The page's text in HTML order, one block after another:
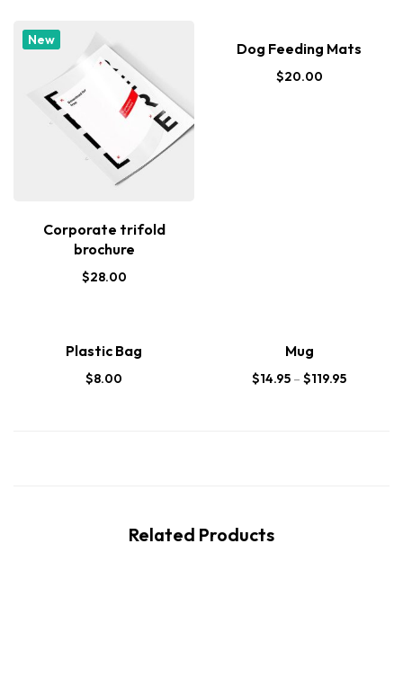
New
Corporate trifold
brochure
$28.00
Dog Feeding Mats
$20.00
Plastic Bag
$8.00
Mug
$14.95 – $119.95
Related Products